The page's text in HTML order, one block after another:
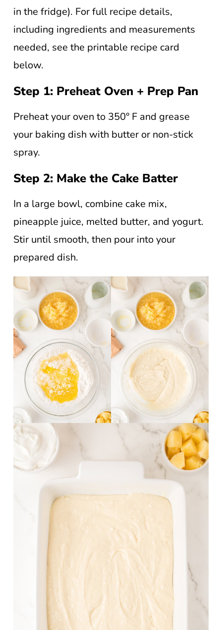
in the fridge). For full recipe details,
including ingredients and measurements
needed, see the printable recipe card
below.
Step 1: Preheat Oven + Prep Pan
Preheat your oven to 350° F and grease
your baking dish with butter or non-stick
spray.
Step 2: Make the Cake Batter
In a large bowl, combine cake mix,
pineapple juice, melted butter, and yogurt.
Stir until smooth, then pour into your
prepared dish.